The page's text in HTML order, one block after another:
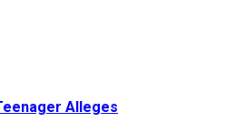
Alleges